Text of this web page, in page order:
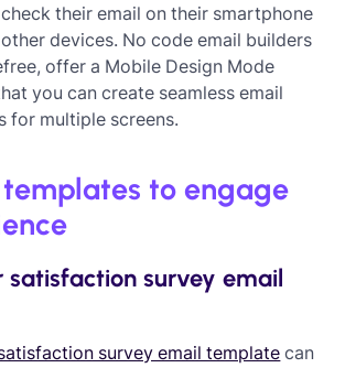
their email on their smartphone
devices. No code email builders
offer a Mobile Design Mode
you can create seamless email
for multiple screens.
to engage
satisfaction survey email
survey email template can